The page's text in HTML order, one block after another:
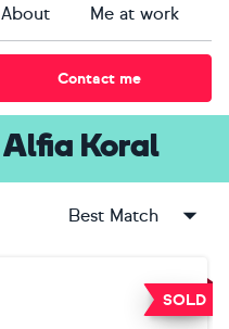
About Me at work
Contact me
Alfia Koral
Best Match
SOLD